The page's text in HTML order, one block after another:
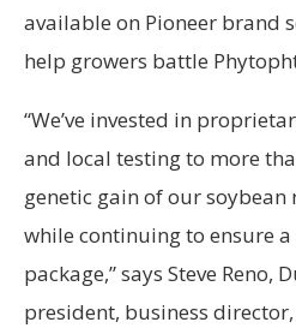
available on Pioneer brand
help growers battle
“We’ve invested in
and local testing to more
genetic gain of our soybean
while continuing to ensure
package,” says Steve Reno,
president, business director,